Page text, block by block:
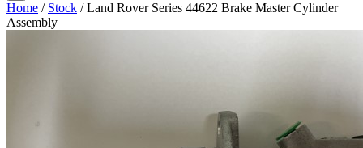
Home / Stock / Land Rover Series 44622 Brake Master Cylinder
Assembly